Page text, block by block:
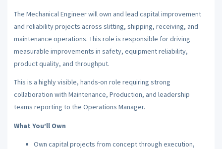
The Mechanical Engineer will own and lead capital improvement
and reliability projects across slitting, shipping, receiving, and
maintenance operations. This role is responsible for driving
measurable improvements in safety, equipment reliability,
product quality, and throughput.
This is a highly visible, hands-on role requiring strong
collaboration with Maintenance, Production, and leadership
teams reporting to the Operations Manager.
What You’ll Own
Own capital projects from concept through execution,